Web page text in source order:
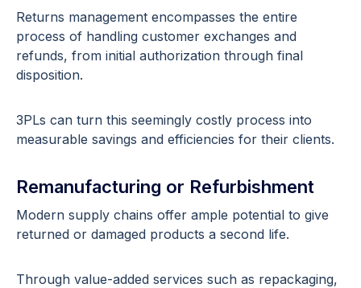
Returns management encompasses the entire
process of handling customer exchanges and
refunds, from initial authorization through final
disposition.
3PLs can turn this seemingly costly process into
measurable savings and efficiencies for their clients.
Remanufacturing or Refurbishment
Modern supply chains offer ample potential to give
returned or damaged products a second life.
Through value-added services such as repackaging,